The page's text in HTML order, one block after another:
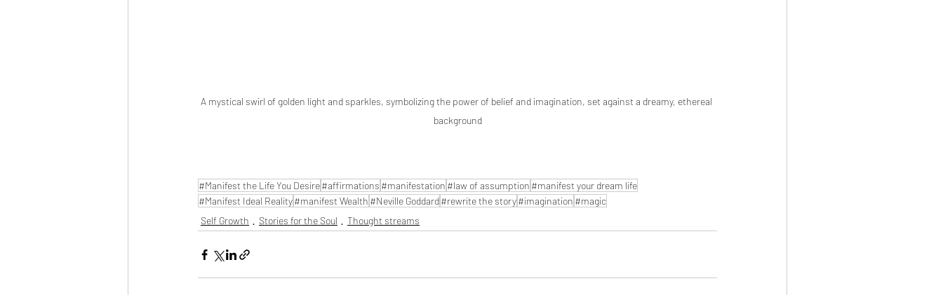
A mystical swirl of golden light and sparkles, symbolizing the power of belief and imagination, set against a dreamy, ethereal
background
#Manifest the Life You Desire#affirmations #manifestation #law of assumption #manifest your dream life
#Manifest Ideal Reality#manifest Wealth #Neville Goddard#rewrite the story#imagination #magic
Self Growth
Stories for the Soul Thought streams